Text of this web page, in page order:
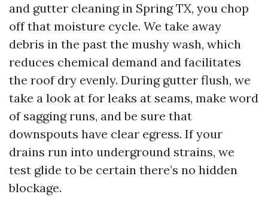
and gutter cleaning in Spring TX, you chop
off that moisture cycle. We take away
debris in the past the mushy wash, which
reduces chemical demand and facilitates
the roof dry evenly. During gutter flush, we
take a look at for leaks at seams, make word
of sagging runs, and be sure that
downspouts have clear egress. If your
drains run into underground strains, we
test glide to be certain there’s no hidden
blockage.